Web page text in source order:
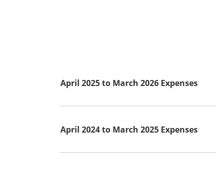
April 2025 to March 2026 Expenses
April 2024 to March 2025 Expenses